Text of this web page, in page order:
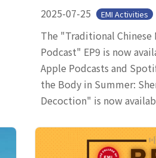
2025-07-25 EMI Activities
The "Traditional Chinese
Podcast" EP9 is now
Apple Podcasts and
the Body in Summer:
Decoction" is now